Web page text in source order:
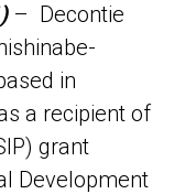
– Decontie
in
a recipient of
grant
Development